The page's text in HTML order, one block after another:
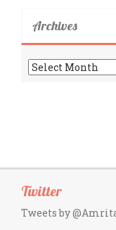
Archives
Archives
Twitter
Tweets by